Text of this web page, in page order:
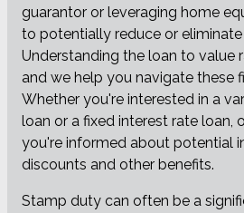
guarantor or leveraging home
to potentially reduce or
Understanding the loan to value
and we help you navigate these
Whether you're interested in a
loan or a fixed interest rate loan,
you're informed about potential
discounts and other benefits.
Stamp duty can often be a